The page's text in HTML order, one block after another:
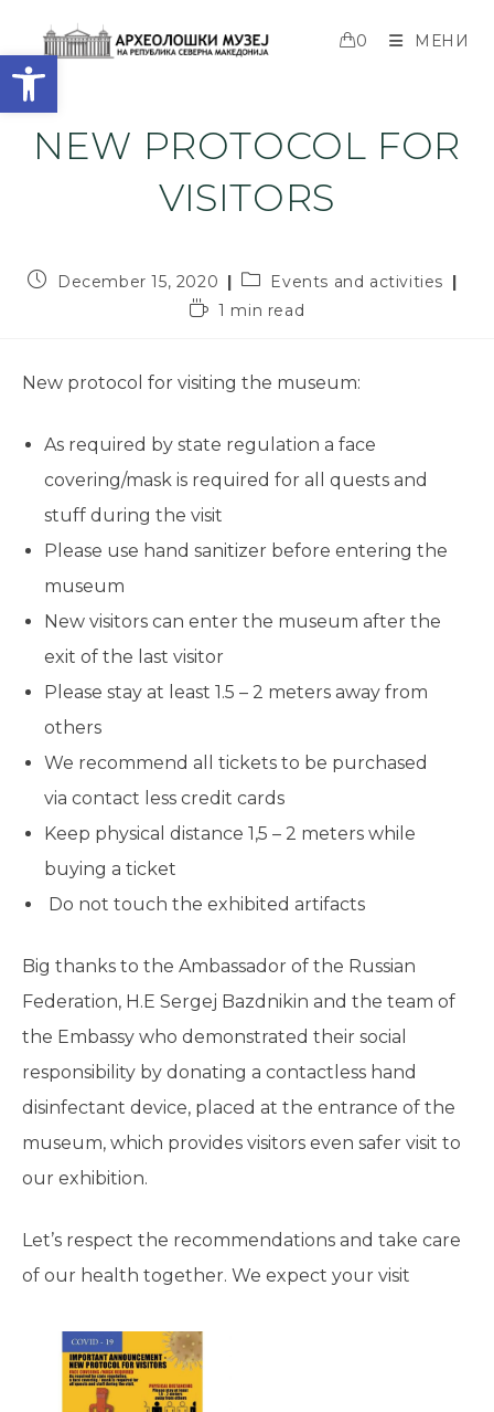
Open toolbar
0 МЕНИ
NEW PROTOCOL FOR
VISITORS
December 15, 2020
Events and activities
1 min read
New protocol for visiting the museum:
As required by state regulation a face
covering/mask is required for all quests and
stuff during the visit
Please use hand sanitizer before entering the
museum
New visitors can enter the museum after the
exit of the last visitor
Please stay at least 1.5 – 2 meters away from
others
We recommend all tickets to be purchased
via contact less credit cards
Keep physical distance 1,5 – 2 meters while
buying a ticket
Do not touch the exhibited artifacts
Big thanks to the Ambassador of the Russian
Federation, H.E Sergej Bazdnikin and the team of
the Embassy who demonstrated their social
responsibility by donating a contactless hand
disinfectant device, placed at the entrance of the
museum, which provides visitors even safer visit to
our exhibition.
Let’s respect the recommendations and take care
of our health together. We expect your visit